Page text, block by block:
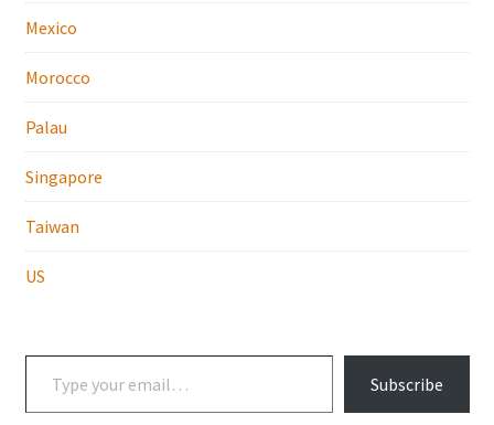
Mexico
Morocco
Palau
Singapore
Taiwan
US
Type your email…
Subscribe